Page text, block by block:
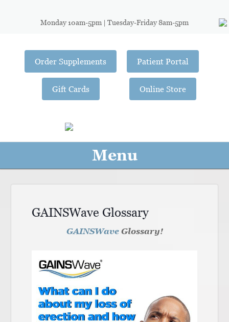
Monday 10am-5pm | Tuesday-Friday 8am-5pm
Order Supplements
Gift Cards
Patient Portal
Online Store
Menu
GAINSWave Glossary
GAINSWaveGlossary!